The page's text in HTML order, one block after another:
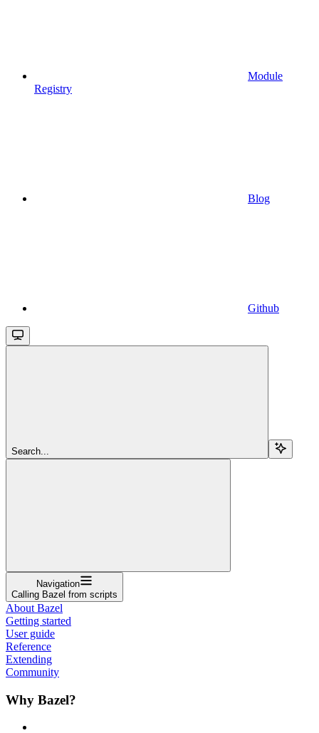
Module
Registry
Blog
Github
Search...
Navigation
Calling Bazel from scripts
About Bazel
Getting started
User guide
Reference
Extending
Community
Why Bazel?